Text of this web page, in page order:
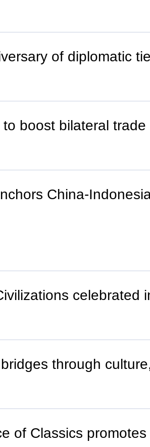
of diplomatic
boost bilateral
China-
celebrated
through
of Classics